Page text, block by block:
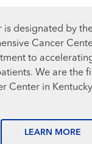
is designated by
Cancer
to
We are the
Center in
LEARN MORE